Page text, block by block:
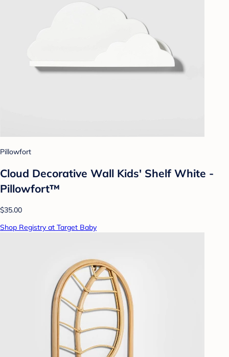
Pillowfort
Cloud Decorative Wall Kids' Shelf White -
Pillowfort™
$35.00
Shop Registry at Target Baby